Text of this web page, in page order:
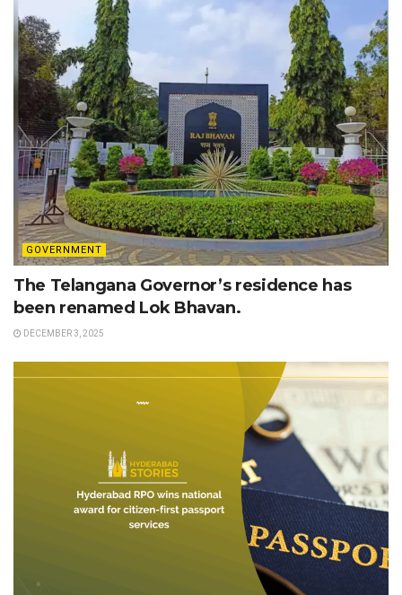
GOVERNMENT
The Telangana Governor’s residence has
been renamed Lok Bhavan.
DECEMBER 3, 2025